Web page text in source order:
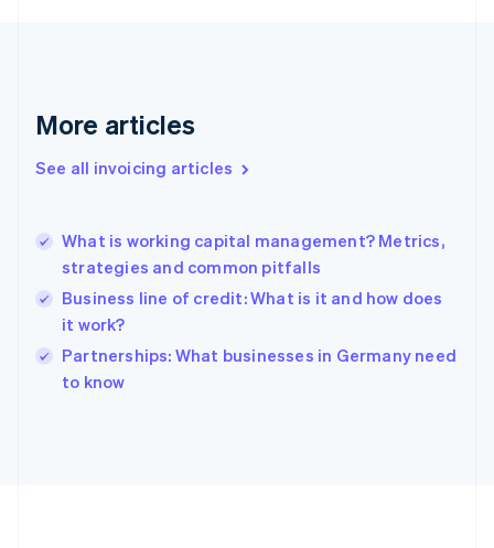
More articles
See all invoicing articles
What is working capital management? Metrics,
strategies and common pitfalls
Business line of credit: What is it and how does
it work?
Partnerships: What businesses in Germany need
to know
English
Gibraltar
Greece
English简体中文
Hungary
English
English
Ireland
English